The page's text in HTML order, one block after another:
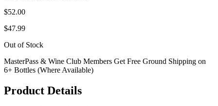
$52.00
$47.99
Out of Stock
MasterPass & Wine Club Members Get Free Ground Shipping on
6+ Bottles (Where Available)
Product Details